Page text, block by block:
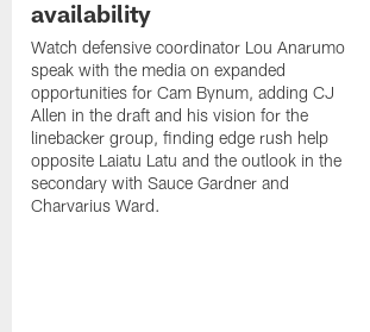
availability
Watch defensive coordinator Lou Anarumo
speak with the media on expanded
opportunities for Cam Bynum, adding CJ
Allen in the draft and his vision for the
linebacker group, finding edge rush help
opposite Laiatu Latu and the outlook in the
secondary with Sauce Gardner and
Charvarius Ward.